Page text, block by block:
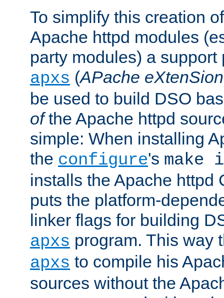
To simplify this creation
Apache httpd modules
party modules) a support
apxs (APache eXtenSion
be used to build DSO
ofthe Apache httpd
simple: When installing
the configure's
installs the Apache httpd
puts the platform-
linker flags for building
apxs program. This way
apxs to compile his
sources without the